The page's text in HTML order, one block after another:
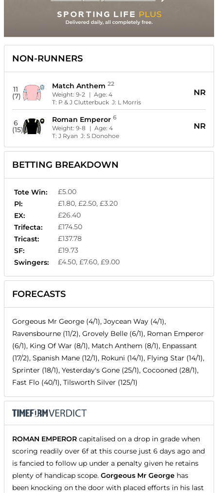
NON-RUNNERS
11
(7)
Match Anthem 22
Weight:9-2 | Age:4
T: P & J Clutterbuck J: L Morris
NR
6
(15)
Roman Emperor 6
Weight:9-8 | Age:4
T:J Ryan J:S Donohoe
NR
BETTING BREAKDOWN
Tote Win:
£5.00
Pl:
£1.80, £2.50, £3.20
EX:
£26.40
Trifecta:
£174.50
Tricast:
£137.78
SF:
£19.73
Swingers:
£4.50, £7.60, £9.00
FORECASTS
Gorgeous Mr George (4/1), Joycean Way (4/1),
Ravensbourne (11/2), Grovely Belle (6/1), Roman Emperor
(6/1), King Of War (8/1), Match Anthem (8/1), Enpassant
(17/2), Spanish Mane (12/1), Rokuni (14/1), Flying Star (14/1),
Sprinter (18/1), Yesterday's Gone (25/1), Cocooned (28/1),
Fast Flo (40/1), Tilsworth Silver (125/1)
ROMAN EMPEROR capitalised on a drop in grade when
scoring readily over 6f at this course just 6 days ago and
is fancied to follow up under a penalty given he retains
plenty of handicap scope. Gorgeous Mr George has
been knocking on the door with placed efforts in his last